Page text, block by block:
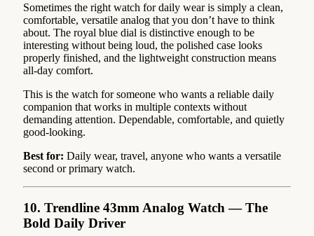
Sometimes the right watch for daily wear is simply a clean,
comfortable, versatile analog that you don’t have to think
about. The royal blue dial is distinctive enough to be
interesting without being loud, the polished case looks
properly finished, and the lightweight construction means
all-day comfort.
This is the watch for someone who wants a reliable daily
companion that works in multiple contexts without
demanding attention. Dependable, comfortable, and quietly
good-looking.
Best for: Daily wear, travel, anyone who wants a versatile
second or primary watch.
10. Trendline 43mm Analog Watch — The
Bold Daily Driver